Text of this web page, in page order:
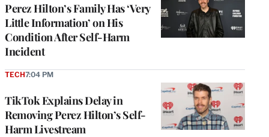
Perez Hilton’s Family Has ‘Very
Little Information’ on His
Condition After Self-Harm
Incident
TikTok Explains Delay in
Removing Perez Hilton’s Self-
Harm Livestream
TECH7:04 PM